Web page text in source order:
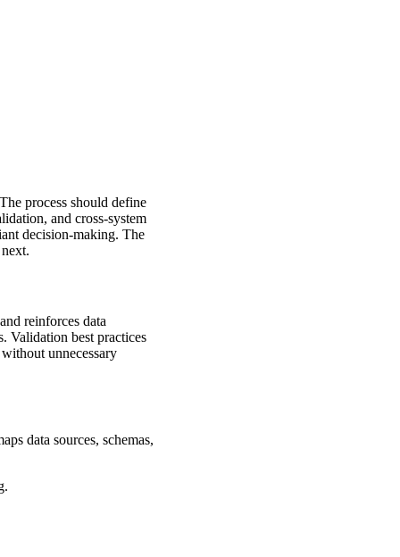
process should define
and cross-system
decision-making. The
reinforces data
Validation best practices
unnecessary
data sources, schemas,